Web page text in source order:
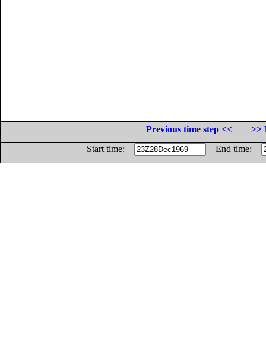
Previous time step <<
>>
Start time:
End time: